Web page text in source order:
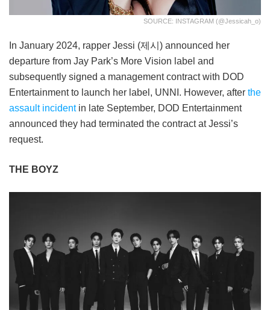
SOURCE: INSTAGRAM (@jessicah_o)
In January 2024, rapper Jessi (제시) announced her
departure from Jay Park’s More Vision label and
subsequently signed a management contract with DOD
Entertainment to launch her label, UNNI. However, after the
assault incidentin late September, DOD Entertainment
announced they had terminated the contract at Jessi’s
request.
THE BOYZ